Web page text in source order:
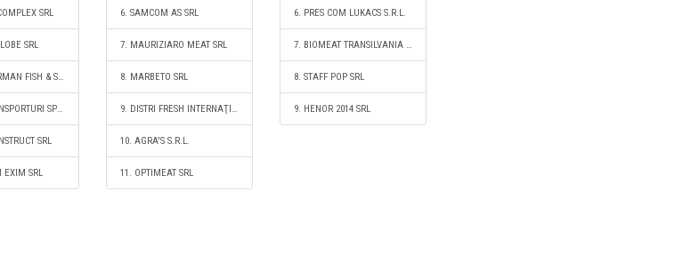
SRL
SRL
8. ROYAL GERMAN FISH & SEAFOOD S.R.L.
9. A & A TRANSPORTURI SPECIALE SRL
SRL
EXIM SRL
6. SAMCOM AS SRL
7. MAURIZIARO MEAT SRL
8. MARBETO SRL
9. DISTRI FRESH INTERNAŢIONAL SRL
10. AGRA'S S.R.L.
11. OPTIMEAT SRL
6. PRES COM LUKACS S.R.L.
7. BIOMEAT TRANSILVANIA COOPERATIVĂ AGRICOLĂ
8. STAFF POP SRL
9. HENOR 2014 SRL